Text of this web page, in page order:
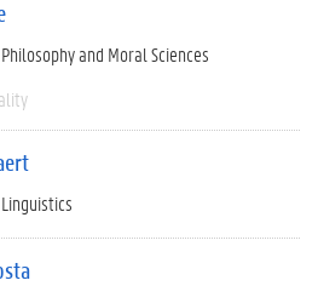
and Moral Sciences